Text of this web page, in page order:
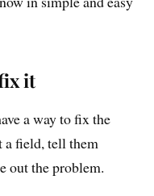
it
a way to fix the
field, tell them
out the problem.